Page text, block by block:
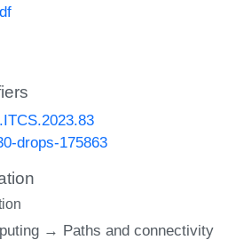
drops-175863
→ Paths and connectivity